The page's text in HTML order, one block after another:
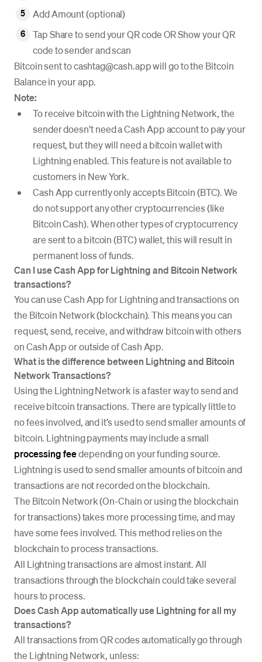
Add Amount (optional)
Tap Share to send your QR code OR Show your QR
code to sender and scan
Bitcoin sent to cashtag@cash.app will go to the Bitcoin
Balance in your app.
Note:
To receive bitcoin with the Lightning Network, the
sender doesn’t need a Cash App account to pay your
request, but they will need a bitcoin wallet with
Lightning enabled. This feature is not available to
customers in New York.
Cash App currently only accepts Bitcoin (BTC). We
do not support any other cryptocurrencies (like
Bitcoin Cash). When other types of cryptocurrency
are sent to a bitcoin (BTC) wallet, this will result in
permanent loss of funds.
Can I use Cash App for Lightning and Bitcoin Network
transactions?
You can use Cash App for Lightning and transactions on
the Bitcoin Network (blockchain). This means you can
request, send, receive, and withdraw bitcoin with others
on Cash App or outside of Cash App.
What is the difference between Lightning and Bitcoin
Network Transactions?
Using the Lightning Network is a faster way to send and
receive bitcoin transactions. There are typically little to
no fees involved, and it’s used to send smaller amounts of
bitcoin. Lightning payments may include a small
processing feedepending on your funding source.
Lightning is used to send smaller amounts of bitcoin and
transactions are not recorded on the blockchain.
The Bitcoin Network (On-Chain or using the blockchain
for transactions) takes more processing time, and may
have some fees involved. This method relies on the
blockchain to process transactions.
All Lightning transactions are almost instant. All
transactions through the blockchain could take several
hours to process.
Does Cash App automatically use Lightning for all my
transactions?
All transactions from QR codes automatically go through
the Lightning Network, unless: